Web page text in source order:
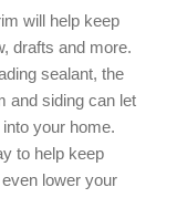
will help keep
drafts and more.
sealant, the
and siding can let
your home.
to help keep
lower your